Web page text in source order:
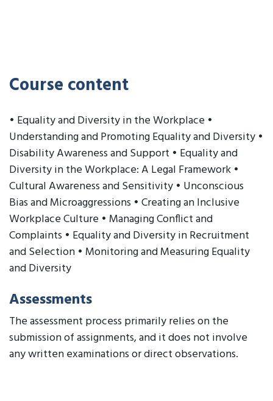
Course content
• Equality and Diversity in the Workplace •
Understanding and Promoting Equality and Diversity •
Disability Awareness and Support • Equality and
Diversity in the Workplace: A Legal Framework •
Cultural Awareness and Sensitivity • Unconscious
Bias and Microaggressions • Creating an Inclusive
Workplace Culture • Managing Conflict and
Complaints • Equality and Diversity in Recruitment
and Selection • Monitoring and Measuring Equality
and Diversity
Assessments
The assessment process primarily relies on the
submission of assignments, and it does not involve
any written examinations or direct observations.